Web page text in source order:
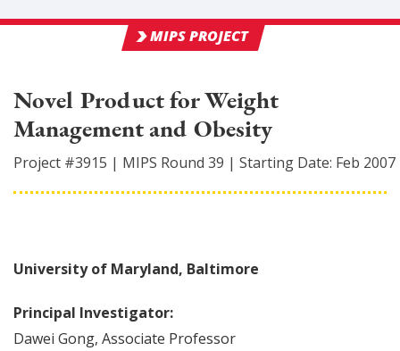
MIPS PROJECT
Novel Product for Weight
Management and Obesity
Project #3915 | MIPS Round 39 | Starting Date: Feb 2007
University of Maryland, Baltimore
Principal Investigator:
Dawei Gong, Associate Professor